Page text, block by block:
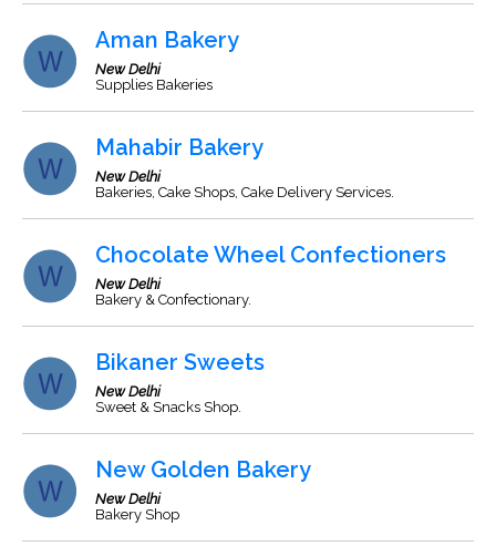
Aman Bakery
New Delhi
Supplies Bakeries
Mahabir Bakery
New Delhi
Bakeries, Cake Shops, Cake Delivery Services.
Chocolate Wheel Confectioners
New Delhi
Bakery & Confectionary.
Bikaner Sweets
New Delhi
Sweet & Snacks Shop.
New Golden Bakery
New Delhi
Bakery Shop